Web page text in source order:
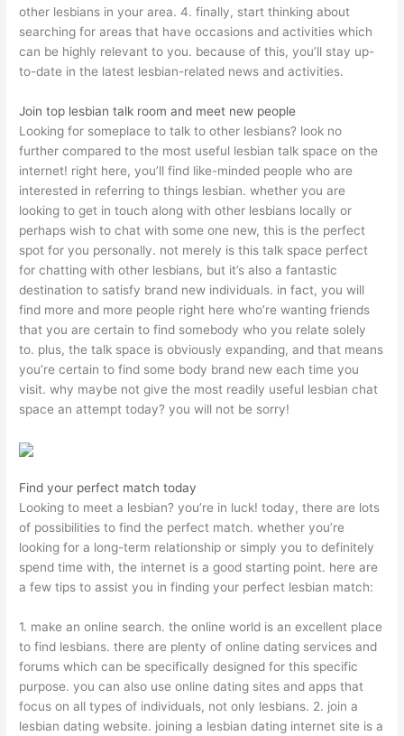
other lesbians in your area. 4. finally, start thinking about
searching for areas that have occasions and activities which
can be highly relevant to you. because of this, you’ll stay up-
to-date in the latest lesbian-related news and activities.
Join top lesbian talk room and meet new people
Looking for someplace to talk to other lesbians? look no
further compared to the most useful lesbian talk space on the
internet! right here, you’ll find like-minded people who are
interested in referring to things lesbian. whether you are
looking to get in touch along with other lesbians locally or
perhaps wish to chat with some one new, this is the perfect
spot for you personally. not merely is this talk space perfect
for chatting with other lesbians, but it’s also a fantastic
destination to satisfy brand new individuals. in fact, you will
find more and more people right here who’re wanting friends
that you are certain to find somebody who you relate solely
to. plus, the talk space is obviously expanding, and that means
you’re certain to find some body brand new each time you
visit. why maybe not give the most readily useful lesbian chat
space an attempt today? you will not be sorry!
Find your perfect match today
Looking to meet a lesbian? you’re in luck! today, there are lots
of possibilities to find the perfect match. whether you’re
looking for a long-term relationship or simply you to definitely
spend time with, the internet is a good starting point. here are
a few tips to assist you in finding your perfect lesbian match:
1. make an online search. the online world is an excellent place
to find lesbians. there are plenty of online dating services and
forums which can be specifically designed for this specific
purpose. you can also use online dating sites and apps that
focus on all types of individuals, not only lesbians. 2. join a
lesbian dating website. joining a lesbian dating internet site is a